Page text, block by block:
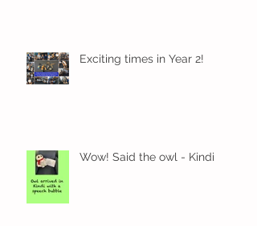
Exciting times in Year 2!
Wow! Said the owl - Kindi